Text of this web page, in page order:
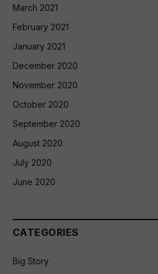
March 2021
February 2021
January 2021
December 2020
November 2020
October 2020
September 2020
August 2020
July 2020
June 2020
CATEGORIES
Big Story